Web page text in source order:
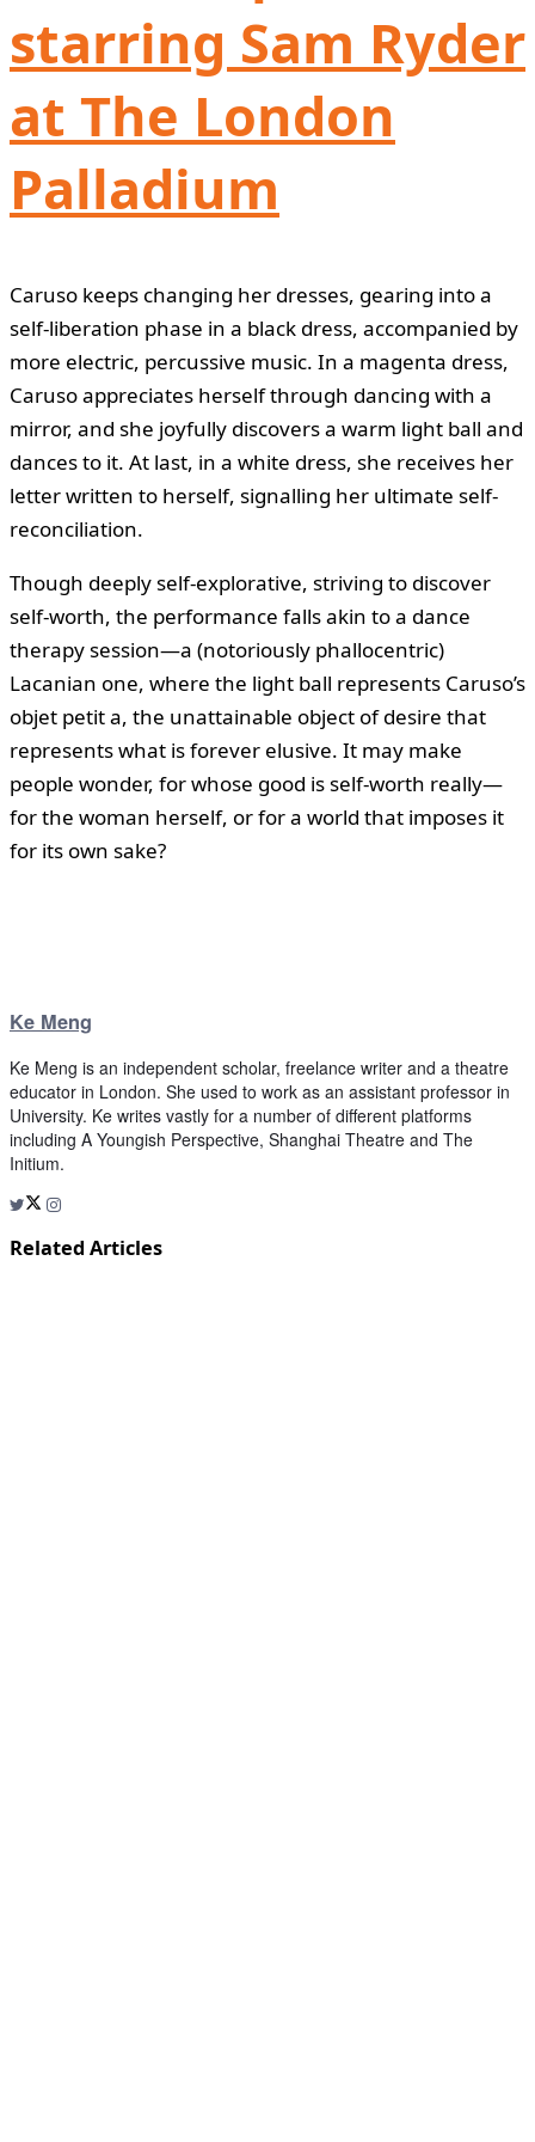
starring Sam Ryder
at The London
Palladium
Caruso keeps changing her dresses, gearing into a
self-liberation phase in a black dress, accompanied by
more electric, percussive music. In a magenta dress,
Caruso appreciates herself through dancing with a
mirror, and she joyfully discovers a warm light ball and
dances to it. At last, in a white dress, she receives her
letter written to herself, signalling her ultimate self-
reconciliation.
Though deeply self-explorative, striving to discover
self-worth, the performance falls akin to a dance
therapy session—a (notoriously phallocentric)
Lacanian one, where the light ball represents Caruso’s
objet petit a, the unattainable object of desire that
represents what is forever elusive. It may make
people wonder, for whose good is self-worth really—
for the woman herself, or for a world that imposes it
for its own sake?
Ke Meng
Ke Meng is an independent scholar, freelance writer and a theatre
educator in London. She used to work as an assistant professor in
University. Ke writes vastly for a number of different platforms
including A Youngish Perspective, Shanghai Theatre and The
Initium.
Related Articles